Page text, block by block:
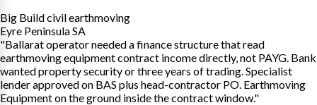
Big Build civil earthmoving
Eyre Peninsula SA
"Ballarat operator needed a finance structure that read
earthmoving equipment contract income directly, not PAYG. Bank
wanted property security or three years of trading. Specialist
lender approved on BAS plus head-contractor PO. Earthmoving
Equipment on the ground inside the contract window."